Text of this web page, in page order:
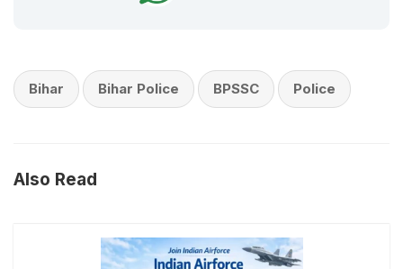
Bihar Bihar Police BPSSC Police
Also Read